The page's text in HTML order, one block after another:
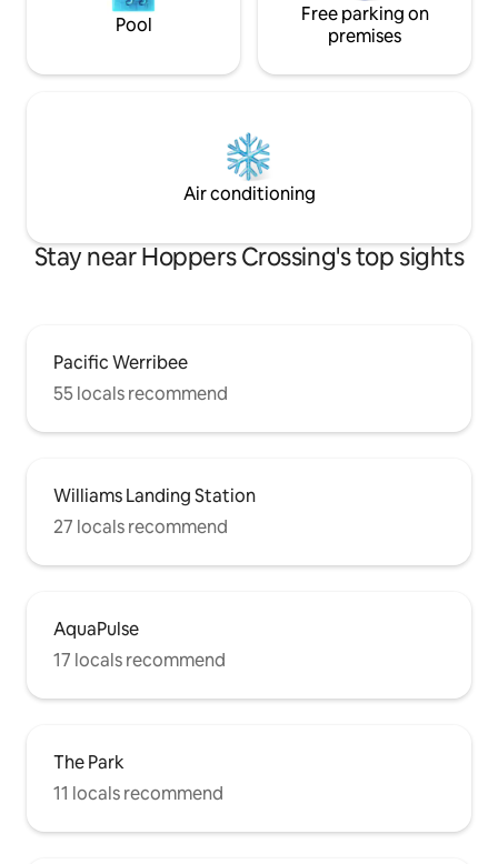
Pool
Free parking on
premises
Air conditioning
Stay near Hoppers Crossing's top sights
Pacific Werribee
55 locals recommend
Williams Landing Station
27 locals recommend
AquaPulse
17 locals recommend
The Park
11 locals recommend